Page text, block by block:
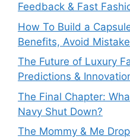
Feedback & Fast
How To Build a
Benefits, Avoid
The Future of Luxury
Predictions &
The Final Chapter:
Navy Shut Down?
The Mommy & Me